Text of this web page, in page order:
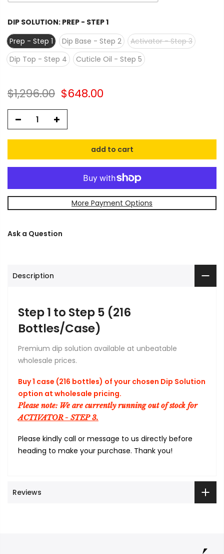
DIP SOLUTION: PREP - STEP 1
Prep - Step 1
Dip Base - Step 2
Activator - Step 3
Dip Top - Step 4
Cuticle Oil - Step 5
$1,296.00 $648.00
add to cart
More Payment Options
Ask a Question
Description
Step 1 to Step 5 (216
Bottles/Case)
Premium dip solution available at unbeatable
wholesale prices.
Buy 1 case (216 bottles) of your chosen Dip Solution
option at wholesale pricing.
Please note: We are currently running out of stock for
ACTIVATOR - STEP 3.
Please kindly call or message to us directly before
heading to make your purchase. Thank you!
Reviews